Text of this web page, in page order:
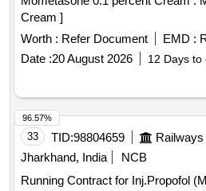
Cream ]
Worth : Refer Document EMD :
Date :20 August 2026 12 Days to
33 TID:98804659
Jharkhand, India
NCB
Running Contract for Inj.Propofol
96.57%